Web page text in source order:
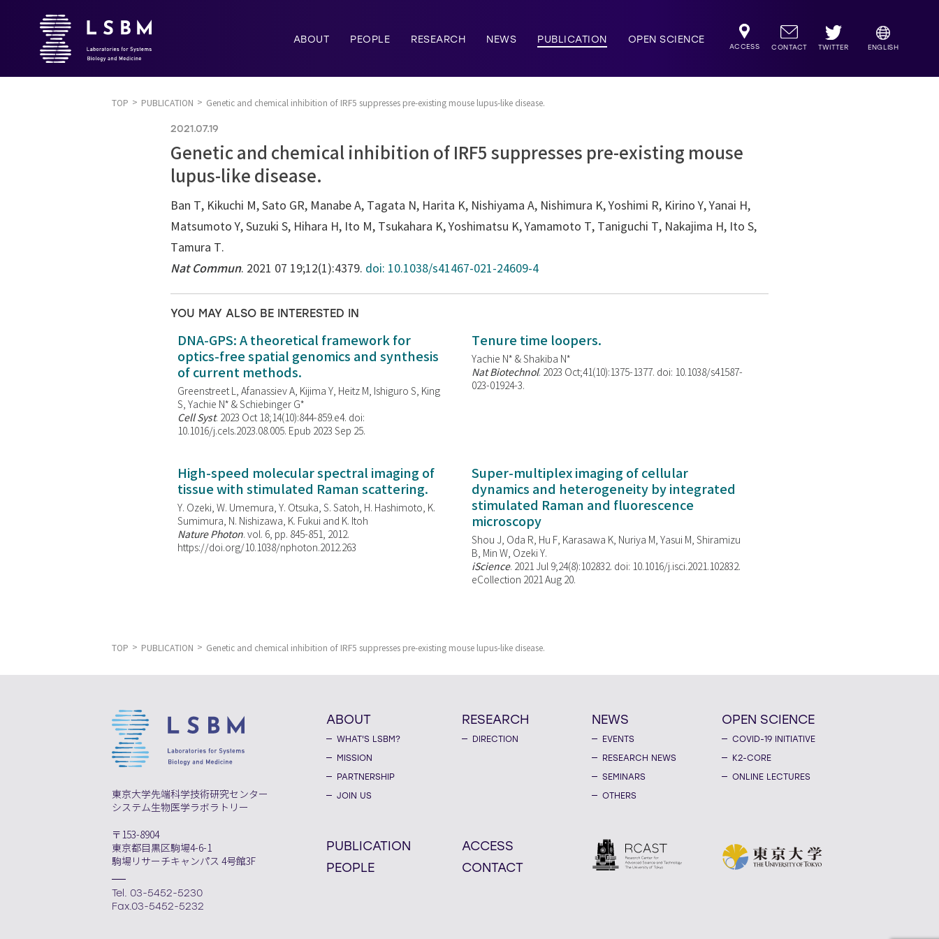
ABOUT PEOPLE RESEARCH NEWS PUBLICATION OPEN SCIENCE
ACCESS CONTACT TWITTER ENGLISH
TOP PUBLICATION Genetic and chemical inhibition of IRF5 suppresses pre-existing mouse lupus-like disease.
2021.07.19
Genetic and chemical inhibition of IRF5 suppresses pre-existing mouse
lupus-like disease.
Ban T, Kikuchi M, Sato GR, Manabe A, Tagata N, Harita K, Nishiyama A, Nishimura K, Yoshimi R, Kirino Y, Yanai H,
Matsumoto Y, Suzuki S, Hihara H, Ito M, Tsukahara K, Yoshimatsu K, Yamamoto T, Taniguchi T, Nakajima H, Ito S,
Tamura T.
Nat Commun. 2021 07 19;12(1):4379. doi: 10.1038/s41467-021-24609-4
YOU MAY ALSO BE INTERESTED IN
DNA-GPS: A theoretical framework for
optics-free spatial genomics and synthesis
of current methods.
Greenstreet L, Afanassiev A, Kijima Y, Heitz M, Ishiguro S, King
S, Yachie N* & Schiebinger G*
Cell Syst. 2023 Oct 18;14(10):844-859.e4. doi:
10.1016/j.cels.2023.08.005. Epub 2023 Sep 25.
Tenure time loopers.
Yachie N* & Shakiba N*
Nat Biotechnol. 2023 Oct;41(10):1375-1377. doi: 10.1038/s41587-
023-01924-3.
High-speed molecular spectral imaging of
tissue with stimulated Raman scattering.
Y. Ozeki, W. Umemura, Y. Otsuka, S. Satoh, H. Hashimoto, K.
Sumimura, N. Nishizawa, K. Fukui and K. Itoh
Nature Photon. vol. 6, pp. 845-851, 2012.
https://doi.org/10.1038/nphoton.2012.263
Super-multiplex imaging of cellular
dynamics and heterogeneity by integrated
stimulated Raman and fluorescence
microscopy
Shou J, Oda R, Hu F, Karasawa K, Nuriya M, Yasui M, Shiramizu
B, Min W, Ozeki Y.
iScience. 2021 Jul 9;24(8):102832. doi: 10.1016/j.isci.2021.102832.
eCollection 2021 Aug 20.
TOP PUBLICATION Genetic and chemical inhibition of IRF5 suppresses pre-existing mouse lupus-like disease.
東京大学先端科学技術研究センター
システム生物医学ラボラトリー
〒153-8904
東京都目黒区駒場4-6-1
駒場リサーチキャンパス 4号館3F
Tel. 03-5452-5230
Fax.03-5452-5232
ABOUT
WHAT'S LSBM?
MISSION
PARTNERSHIP
JOIN US
RESEARCH
DIRECTION
NEWS
EVENTS
RESEARCH NEWS
SEMINARS
OTHERS
OPEN SCIENCE
COVID-19 INITIATIVE
K2-CORE
ONLINE LECTURES
PUBLICATION
PEOPLE
ACCESS
CONTACT